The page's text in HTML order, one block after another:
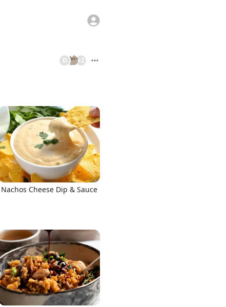
+2
D
Nachos Cheese Dip & Sauce